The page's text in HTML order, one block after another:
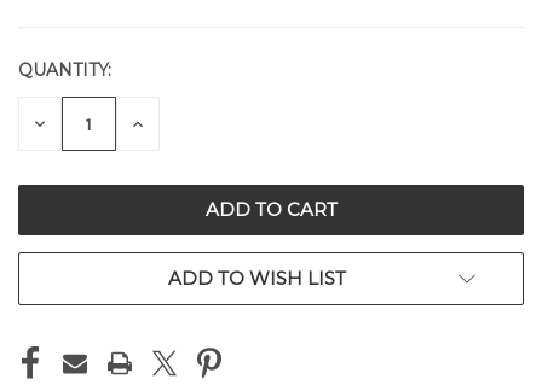
CURRENT
STOCK:
QUANTITY:
DECREASE INCREASE
ADD TO WISH LIST